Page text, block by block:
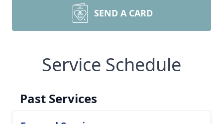
SEND A CARD
Service Schedule
Past Services